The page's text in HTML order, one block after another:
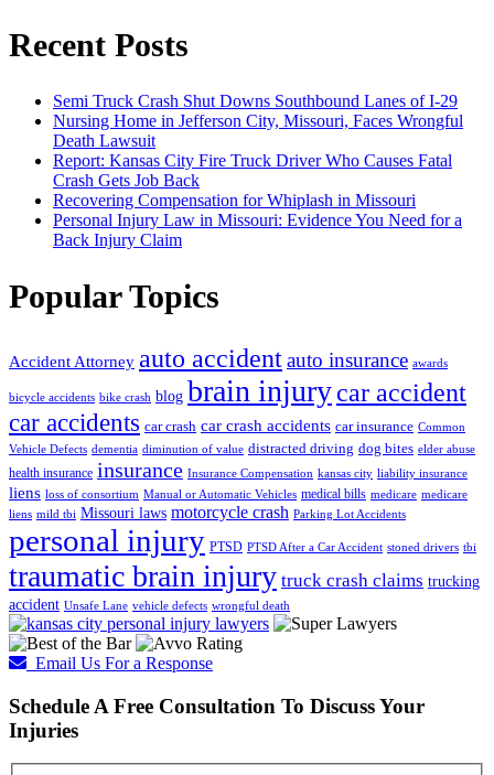
Recent Posts
Semi Truck Crash Shut Downs Southbound Lanes of I-29
Nursing Home in Jefferson City, Missouri, Faces Wrongful
Death Lawsuit
Report: Kansas City Fire Truck Driver Who Causes Fatal
Crash Gets Job Back
Recovering Compensation for Whiplash in Missouri
Personal Injury Law in Missouri: Evidence You Need for a
Back Injury Claim
Popular Topics
Accident Attorney auto accidentauto insurance awards
bicycle accidents bike crash blog brain injurycar accident
car accidents car crash car crash accidents car insurance Common
Vehicle Defects dementia diminution of value distracted driving dog bites elder abuse
health insurance insurance Insurance Compensation kansas city liability insurance
liens loss of consortium Manual or Automatic Vehicles medical bills medicare medicare
liens mild tbi Missouri laws motorcycle crash Parking Lot Accidents
personal injury PTSD PTSD After a Car Accident stoned drivers tbi
traumatic brain injury truck crash claims trucking
accident Unsafe Lane vehicle defects wrongful death
Email Us For a Response
Schedule A Free Consultation To Discuss Your
Injuries